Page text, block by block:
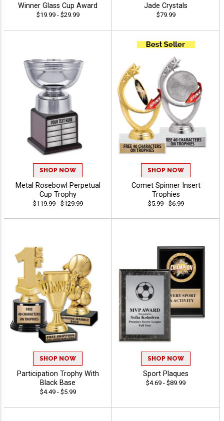
Winner Glass Cup Award
$19.99 - $29.99
Jade Crystals
$79.99
SHOP NOW
Metal Rosebowl Perpetual
Cup Trophy
$119.99 - $129.99
SHOP NOW
Comet Spinner Insert
Trophies
$5.99 - $6.99
SHOP NOW
Participation Trophy With
Black Base
$4.49 - $5.99
SHOP NOW
Sport Plaques
$4.69 - $89.99